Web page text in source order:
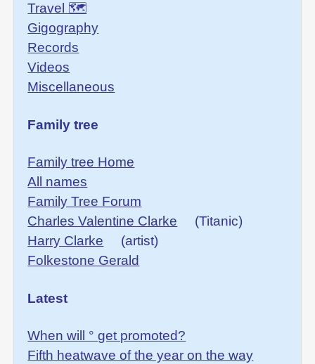
Travel 🗺
Gigography
Records
Videos
Miscellaneous
Family tree
Family tree Home
All names
Family Tree Forum
Charles Valentine Clarke
(Titanic)
Harry Clarke
(artist)
Folkestone Gerald
Latest
When will ° get promoted?
Fifth heatwave of the year on the way